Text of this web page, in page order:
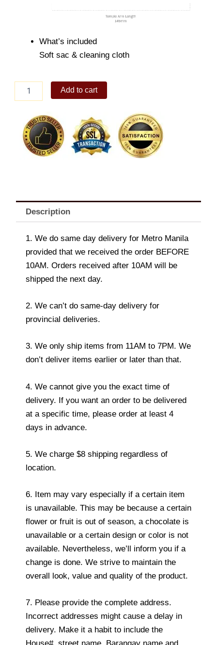
What’s included
Soft sac & cleaning cloth
quantity
Add to cart
Description
1. We do same day delivery for Metro Manila
provided that we received the order BEFORE
10AM. Orders received after 10AM will be
shipped the next day.
2. We can’t do same-day delivery for
provincial deliveries.
3. We only ship items from 11AM to 7PM. We
don’t deliver items earlier or later than that.
4. We cannot give you the exact time of
delivery. If you want an order to be delivered
at a specific time, please order at least 4
days in advance.
5. We charge $8 shipping regardless of
location.
6. Item may vary especially if a certain item
is unavailable. This may be because a certain
flower or fruit is out of season, a chocolate is
unavailable or a certain design or color is not
available. Nevertheless, we’ll inform you if a
change is done. We strive to maintain the
overall look, value and quality of the product.
7. Please provide the complete address.
Incorrect addresses might cause a delay in
delivery. Make it a habit to include the